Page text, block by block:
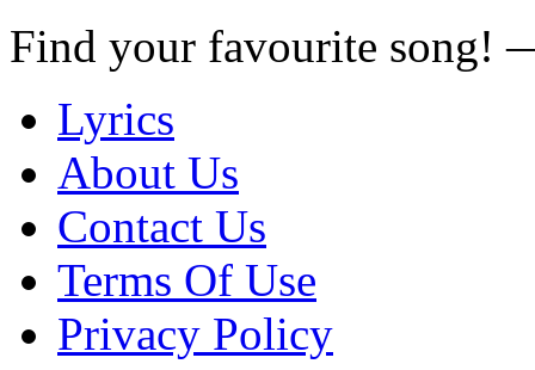
Find your favourite song!
Lyrics
About Us
Contact Us
Terms Of Use
Privacy Policy